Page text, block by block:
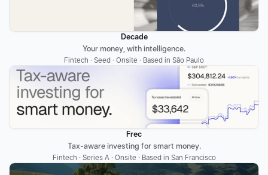
Decade
Your money, with intelligence.
Fintech · Seed · Onsite · Based in São Paulo
Frec
Tax-aware investing for smart money.
Fintech · Series A · Onsite · Based in San Francisco